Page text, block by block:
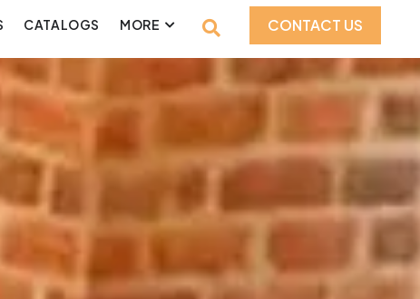
CATALOGS MORE CONTACT US